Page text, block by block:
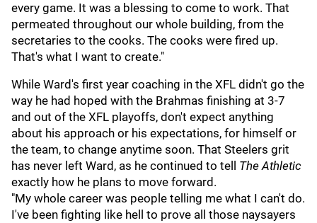
every game. It was a blessing to come to work. That
permeated throughout our whole building, from the
secretaries to the cooks. The cooks were fired up.
That's what I want to create."
While Ward's first year coaching in the XFL didn't go the
way he had hoped with the Brahmas finishing at 3-7
and out of the XFL playoffs, don't expect anything
about his approach or his expectations, for himself or
the team, to change anytime soon. That Steelers grit
has never left Ward, as he continued to tell The Athletic
exactly how he plans to move forward.
"My whole career was people telling me what I can't do.
I've been fighting like hell to prove all those naysayers